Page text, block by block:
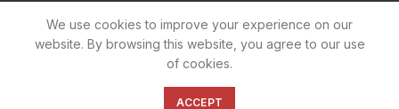
2021 All trademarks and images on this site are copyrighted by
We use cookies to improve your experience on our
website. By browsing this website, you agree to our use
of cookies.
ACCEPT